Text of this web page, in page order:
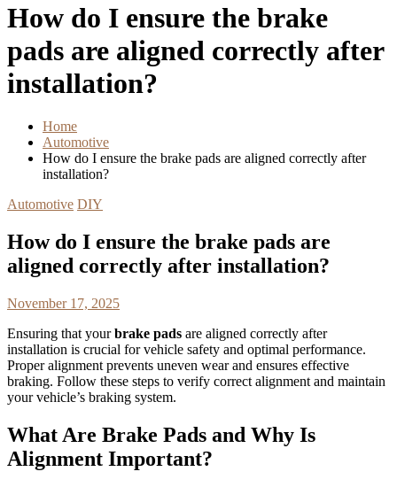
How do I ensure the brake
pads are aligned correctly after
installation?
Home
Automotive
How do I ensure the brake pads are aligned correctly after
installation?
Automotive DIY
How do I ensure the brake pads are
aligned correctly after installation?
November 17, 2025
Ensuring that yourbrake pads are aligned correctly after
installation is crucial for vehicle safety and optimal performance.
Proper alignment prevents uneven wear and ensures effective
braking. Follow these steps to verify correct alignment and maintain
your vehicle’s braking system.
What Are Brake Pads and Why Is
Alignment Important?